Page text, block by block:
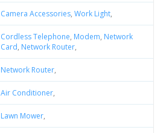
Camera Accessories, Work Light,
Cordless Telephone, Modem, Network
Card, Network Router,
Network Router,
Air Conditioner,
Lawn Mower,